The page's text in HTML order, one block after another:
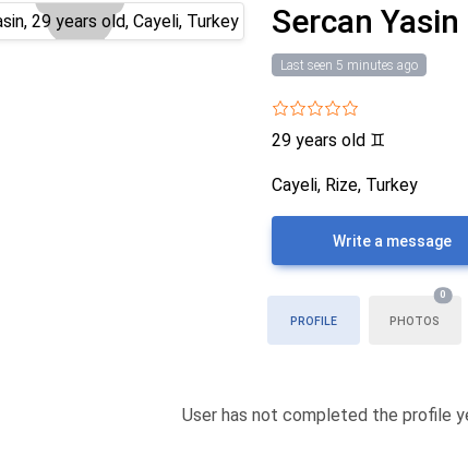
Sercan Yasin
Last seen 5 minutes ago
29 years old ♊
Cayeli, Rize, Turkey
Write a message
PROFILE PHOTOS
0
User has not completed the profile